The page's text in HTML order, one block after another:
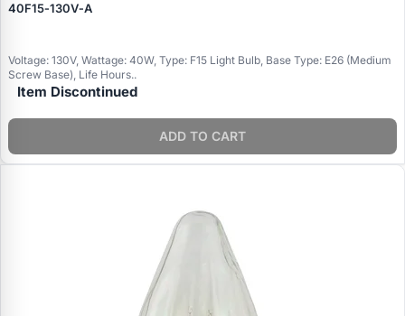
40F15‑130V‑A
Voltage: 130V, Wattage: 40W, Type: F15 Light Bulb, Base Type: E26 (Medium
Screw Base), Life Hours..
Item Discontinued
ADD TO CART